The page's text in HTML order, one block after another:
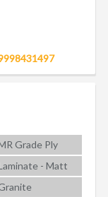
Grade Ply
- Matt